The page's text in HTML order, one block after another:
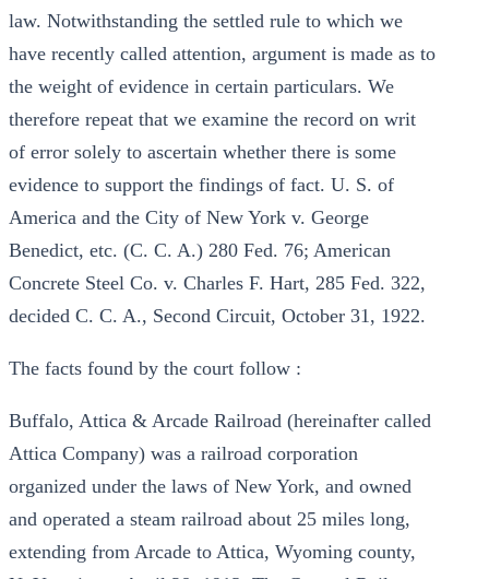
law. Notwithstanding the settled rule to which we
have recently called attention, argument is made as to
the weight of evidence in certain particulars. We
therefore repeat that we examine the record on writ
of error solely to ascertain whether there is some
evidence to support the findings of fact. U. S. of
America and the City of New York v. George
Benedict, etc. (C. C. A.) 280 Fed. 76; American
Concrete Steel Co. v. Charles F. Hart, 285 Fed. 322,
decided C. C. A., Second Circuit, October 31, 1922.
The facts found by the court follow :
Buffalo, Attica & Arcade Railroad (hereinafter called
Attica Company) was a railroad corporation
organized under the laws of New York, and owned
and operated a steam railroad about 25 miles long,
extending from Arcade to Attica, Wyoming county,